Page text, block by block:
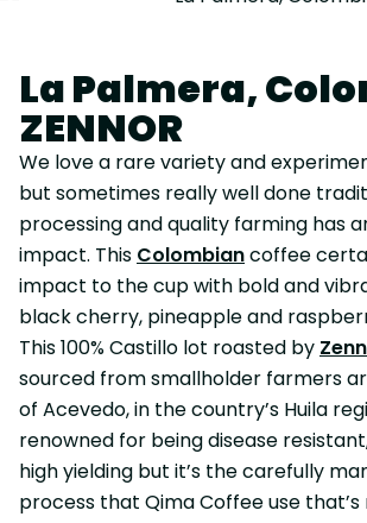
La Palmera,
ZENNOR
We love a rare variety and
but sometimes really well done
processing and quality farming has
impact. This Colombiancoffee
impact to the cup with bold and
black cherry, pineapple and
This 100% Castillo lot roasted by
sourced from smallholder farmers
of Acevedo, in the country’s Huila
renowned for being disease
high yielding but it’s the carefully
process that Qima Coffee use